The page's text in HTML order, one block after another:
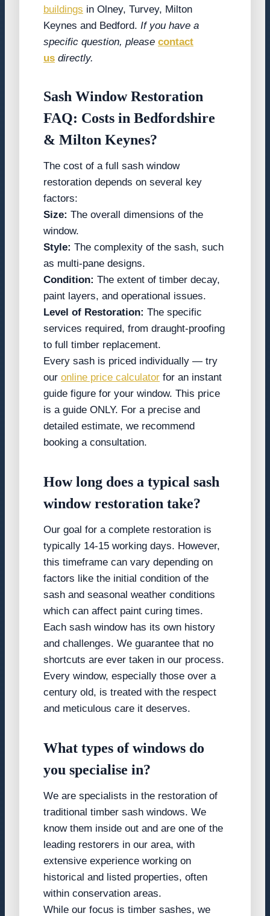
buildings in Olney, Turvey, Milton
Keynes and Bedford. If you have a
specific question, please contact
us directly.
Sash Window Restoration
FAQ: Costs in Bedfordshire
& Milton Keynes?
The cost of a full sash window
restoration depends on several key
factors:
Size: The overall dimensions of the
window.
Style: The complexity of the sash, such
as multi-pane designs.
Condition: The extent of timber decay,
paint layers, and operational issues.
Level of Restoration: The specific
services required, from draught-proofing
to full timber replacement.
Every sash is priced individually — try
our online price calculator for an instant
guide figure for your window. This price
is a guide ONLY. For a precise and
detailed estimate, we recommend
booking a consultation.
How long does a typical sash
window restoration take?
Our goal for a complete restoration is
typically 14-15 working days. However,
this timeframe can vary depending on
factors like the initial condition of the
sash and seasonal weather conditions
which can affect paint curing times.
Each sash window has its own history
and challenges. We guarantee that no
shortcuts are ever taken in our process.
Every window, especially those over a
century old, is treated with the respect
and meticulous care it deserves.
What types of windows do
you specialise in?
We are specialists in the restoration of
traditional timber sash windows. We
know them inside out and are one of the
leading restorers in our area, with
extensive experience working on
historical and listed properties, often
within conservation areas.
While our focus is timber sashes, we